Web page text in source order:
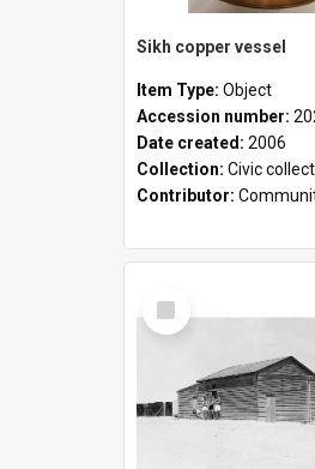
Sikh copper vessel
Item Type: Object
Accession number:
Date created: 2006
Collection: Civic
Contributor:
Select
Item